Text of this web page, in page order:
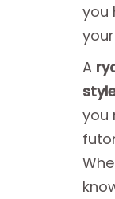
you
A
you